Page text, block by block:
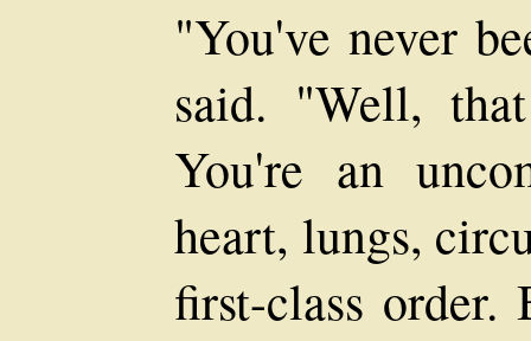
"You've never
said. "Well,
You're an
heart, lungs,
first-class order.